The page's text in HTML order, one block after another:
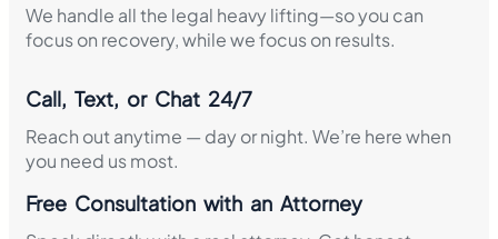
We handle all the legal heavy lifting—so you can
focus on recovery, while we focus on results.
Call, Text, or Chat 24/7
Reach out anytime — day or night. We’re here when
you need us most.
Free Consultation with an Attorney